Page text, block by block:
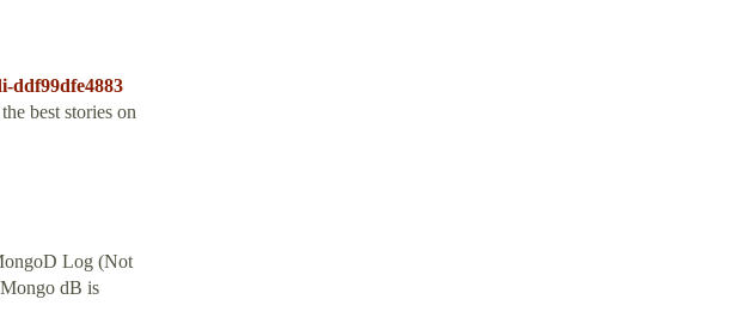
ddf99dfe4883
best stories on
Log (Not
dB is